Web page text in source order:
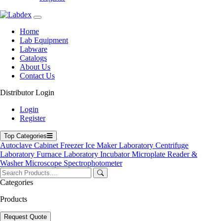
Home
Lab Equipment
Labware
Catalogs
About Us
Contact Us
Distributor Login
Login
Register
Top Categories
Autoclave Cabinet FreezerIce MakerLaboratory Centrifuge
Laboratory Furnace Laboratory IncubatorMicroplate Reader &
WasherMicroscope Spectrophotometer
Categories
Products
Request Quote
Navigation
Home
Lab Equipment
Labware
Catalogs
Blogs
About Us
Contact Us
User Manuals
Policies
Product Categories
Autoclave
Cabinet
Freezer
Laboratory Centrifuge
Laboratory Incubator
Microplate Reader & Washer
Microscope
Spectrophotometer
Top Products